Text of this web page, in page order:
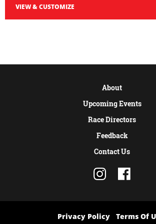
VIEW & CUSTOMIZE
About
Upcoming Events
Race Directors
Feedback
Contact Us
Privacy Policy Terms Of